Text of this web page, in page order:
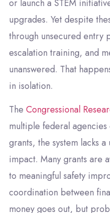
or launch a STEM
upgrades. Yet despite
through unsecured entry
escalation training, and
unanswered. That
in isolation.
The Congressional
multiple federal
grants, the system lacks
impact. Many grants are
to meaningful safety
coordination between
money goes out, but